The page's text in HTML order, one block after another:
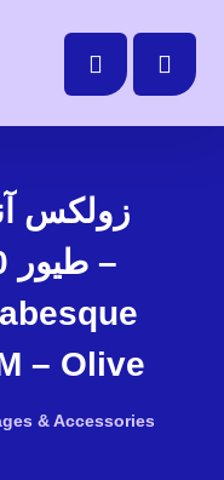
زولكس
– Olive
& Accessories